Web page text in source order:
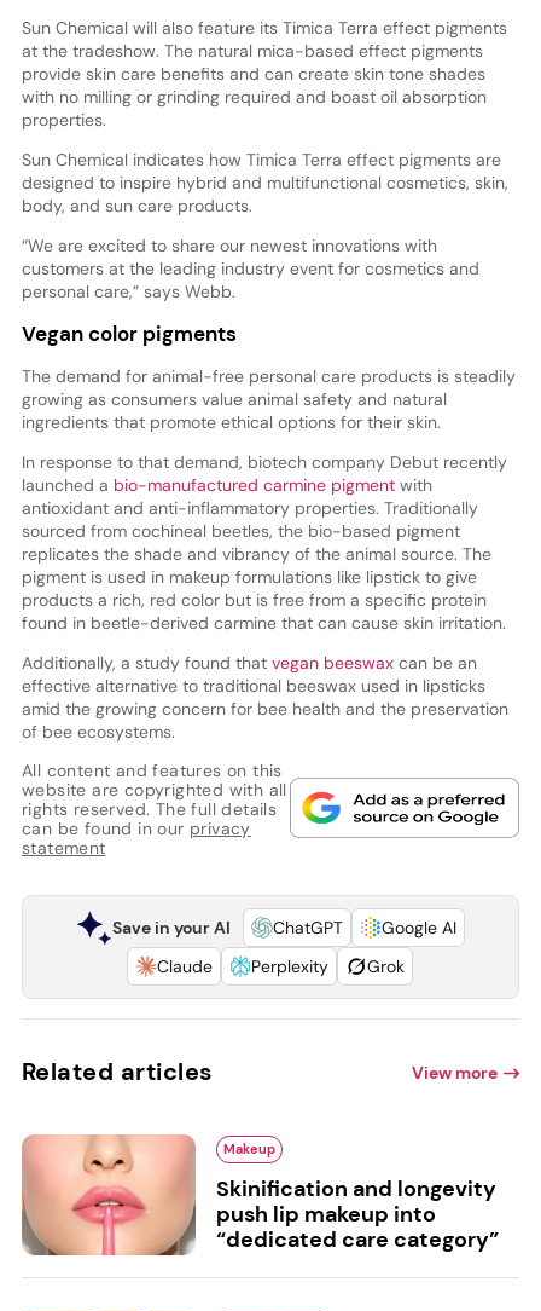
Sun Chemical will also feature its Timica Terra effect pigments
at the tradeshow. The natural mica-based effect pigments
provide skin care benefits and can create skin tone shades
with no milling or grinding required and boast oil absorption
properties.
Sun Chemical indicates how Timica Terra effect pigments are
designed to inspire hybrid and multifunctional cosmetics, skin,
body, and sun care products.
“We are excited to share our newest innovations with
customers at the leading industry event for cosmetics and
personal care,” says Webb.
Vegan color pigments
The demand for animal-free personal care products is steadily
growing as consumers value animal safety and natural
ingredients that promote ethical options for their skin.
In response to that demand, biotech company Debut recently
launched a bio-manufactured carmine pigmentwith
antioxidant and anti-inflammatory properties. Traditionally
sourced from cochineal beetles, the bio-based pigment
replicates the shade and vibrancy of the animal source. The
pigment is used in makeup formulations like lipstick to give
products a rich, red color but is free from a specific protein
found in beetle-derived carmine that can cause skin irritation.
Additionally, a study found that vegan beeswaxcan be an
effective alternative to traditional beeswax used in lipsticks
amid the growing concern for bee health and the preservation
of bee ecosystems.
All content and features on this
website are copyrighted with all
rights reserved. The full details
can be found in our privacy
statement
Save in your AI ChatGPT
Google AI
Claude
Perplexity Grok
Related articles View more
Makeup
Skinification and longevity
push lip makeup into
“dedicated care category”